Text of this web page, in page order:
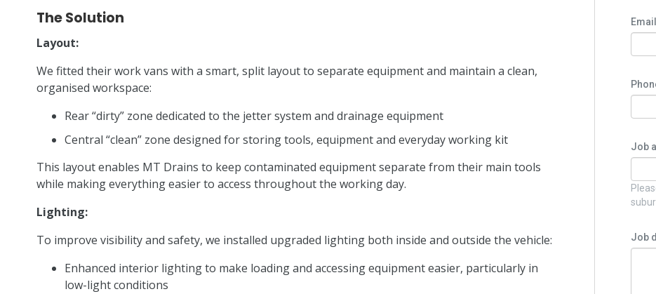
The Solution
Layout:
We fitted their work vans with a smart, split layout to separate equipment and maintain a clean,
organised workspace:
Rear “dirty” zone dedicated to the jetter system and drainage equipment
Central “clean” zone designed for storing tools, equipment and everyday working kit
This layout enables MT Drains to keep contaminated equipment separate from their main tools
while making everything easier to access throughout the working day.
Lighting:
To improve visibility and safety, we installed upgraded lighting both inside and outside the vehicle:
Enhanced interior lighting to make loading and accessing equipment easier, particularly in
low-light conditions